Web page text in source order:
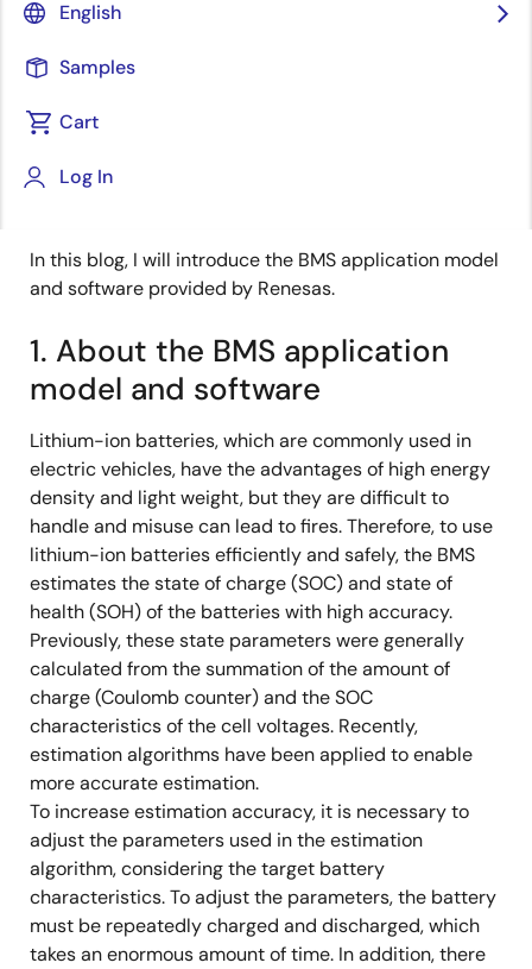
English
Samples
Cart
Log In
Published: July 29, 2022
application models and software for the Battery
In this blog, I will introduce the BMS application model
and software provided by Renesas.
1. About the BMS application
model and software
Lithium-ion batteries, which are commonly used in
electric vehicles, have the advantages of high energy
density and light weight, but they are difficult to
handle and misuse can lead to fires. Therefore, to use
lithium-ion batteries efficiently and safely, the BMS
estimates the state of charge (SOC) and state of
health (SOH) of the batteries with high accuracy.
Previously, these state parameters were generally
calculated from the summation of the amount of
charge (Coulomb counter) and the SOC
characteristics of the cell voltages. Recently,
estimation algorithms have been applied to enable
more accurate estimation.
To increase estimation accuracy, it is necessary to
adjust the parameters used in the estimation
algorithm, considering the target battery
characteristics. To adjust the parameters, the battery
must be repeatedly charged and discharged, which
takes an enormous amount of time. In addition, there